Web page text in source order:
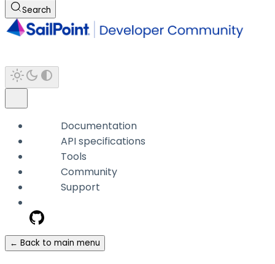
Search
Documentation
API specifications
Tools
Community
Support
← Back to main menu